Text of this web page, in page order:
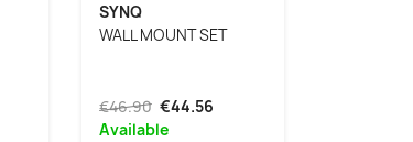
SYNQ
WALL MOUNT SET
€46.90 €44.56
Available